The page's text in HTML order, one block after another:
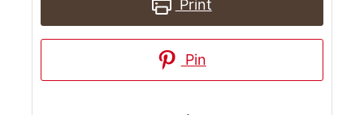
Print
Pin